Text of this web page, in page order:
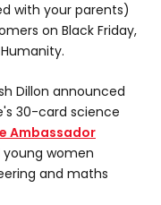
with your parents)
on Black Friday,
Dillon announced
30-card science
Ambassador
women
and maths